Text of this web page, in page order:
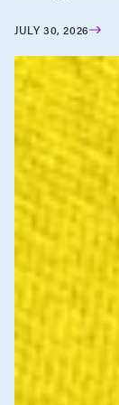
JULY 30, 2026